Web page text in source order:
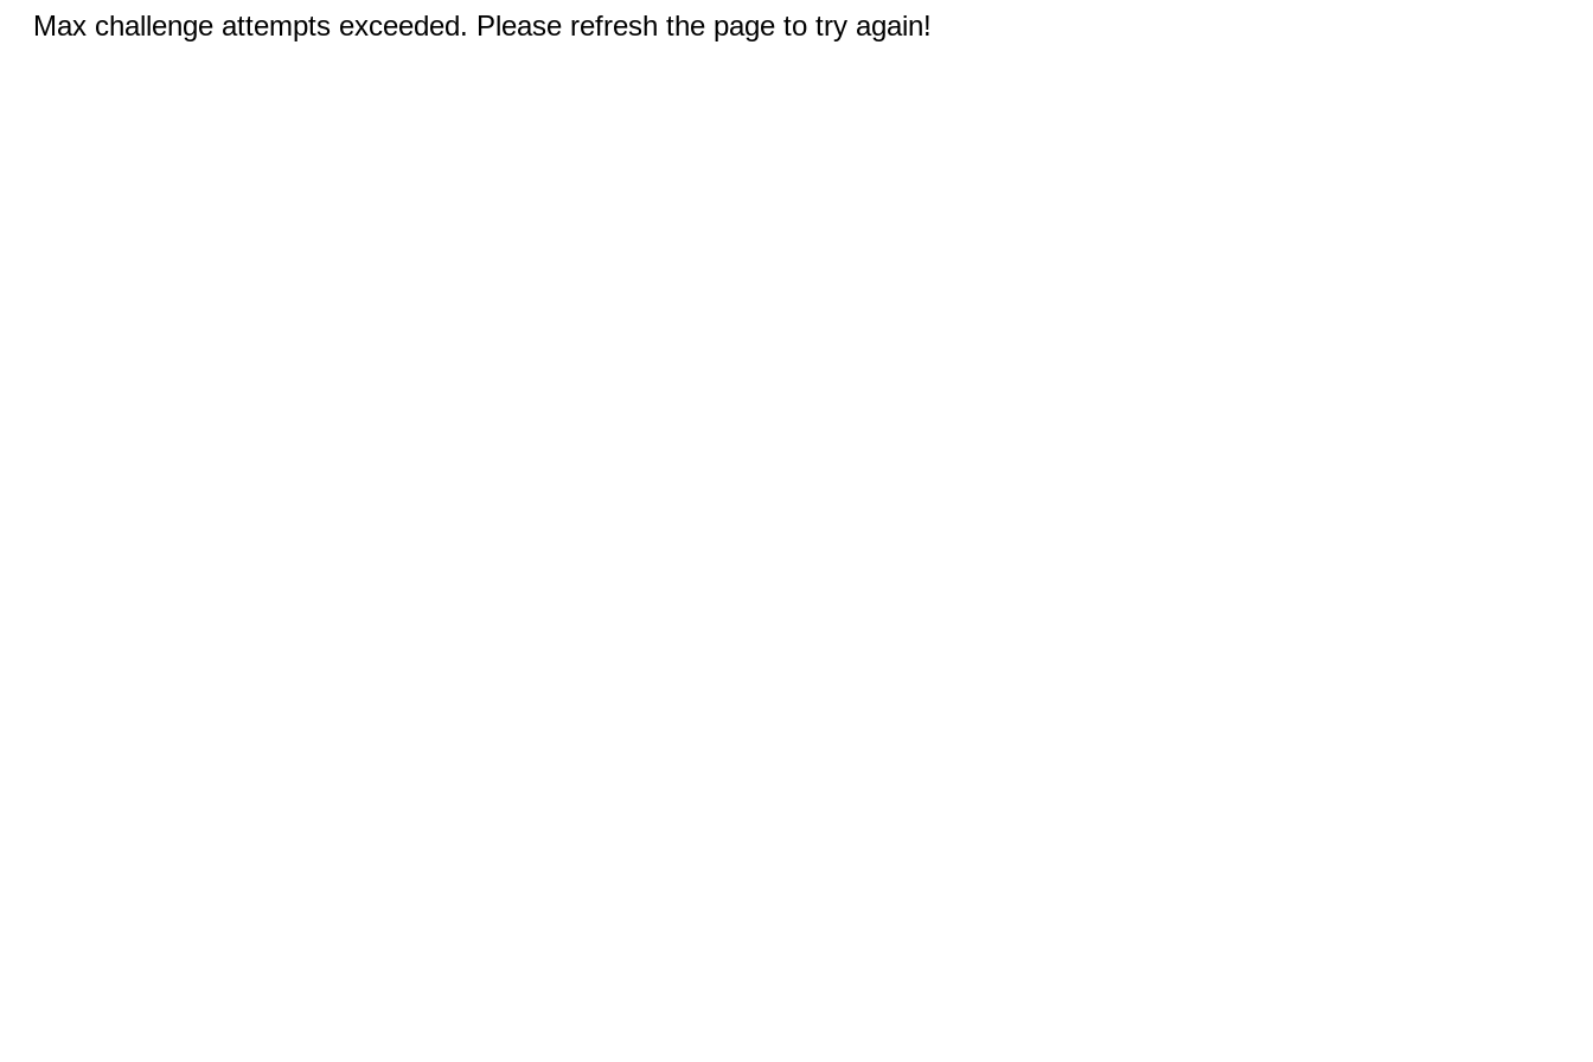
Max challenge attempts exceeded. Please refresh the page to try again!